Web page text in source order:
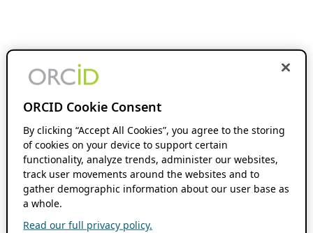
ORCID Cookie Consent
By clicking “Accept All Cookies”, you agree to the storing
of cookies on your device to support certain
functionality, analyze trends, administer our websites,
track user movements around the websites and to
gather demographic information about our user base as
a whole.
Read our full privacy policy.